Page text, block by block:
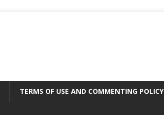
TERMS OF USE AND COMMENTING POLICY